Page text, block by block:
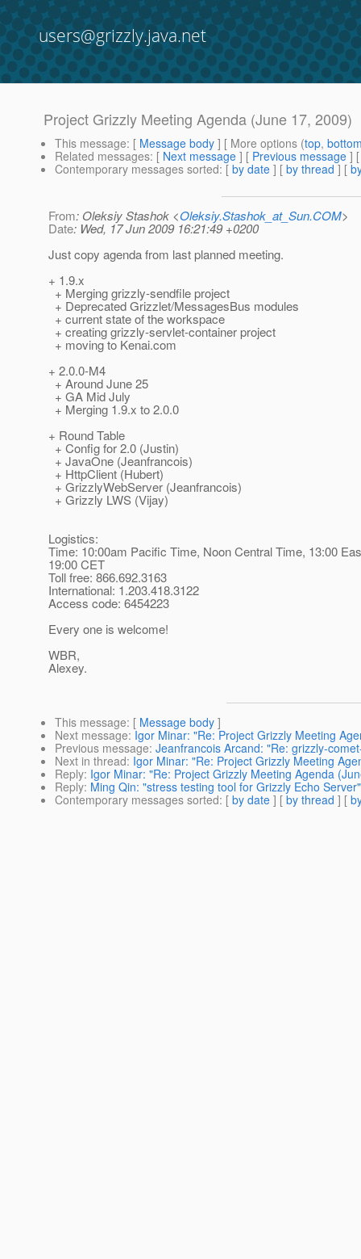
users@grizzly.java.net
Project Grizzly Meeting Agenda (June 17, 2009)
This message: [ Message body ] [ More options (top,
Related messages: [ Next message ] [ Previous message ]
Contemporary messages sorted: [ by date ] [ by thread ] [
From: Oleksiy Stashok <Oleksiy.Stashok_at_Sun.COM>
Date: Wed, 17 Jun 2009 16:21:49 +0200
Just copy agenda from last planned meeting.
+ 1.9.x
+ Merging grizzly-sendfile project
+ Deprecated Grizzlet/MessagesBus modules
+ current state of the workspace
+ creating grizzly-servlet-container project
+ moving to Kenai.com
+ 2.0.0-M4
+ Around June 25
+ GA Mid July
+ Merging 1.9.x to 2.0.0
+ Round Table
+ Config for 2.0 (Justin)
+ JavaOne (Jeanfrancois)
+ HttpClient (Hubert)
+ GrizzlyWebServer (Jeanfrancois)
+ Grizzly LWS (Vijay)
Logistics:
Time: 10:00am Pacific Time, Noon Central Time, 13:00
19:00 CET
Toll free: 866.692.3163
International: 1.203.418.3122
Access code: 6454223
Every one is welcome!
WBR,
Alexey.
This message: [ Message body ]
Next message: Igor Minar: "Re: Project Grizzly Meeting
Previous message: Jeanfrancois Arcand: "Re: grizzly-
Next in thread: Igor Minar: "Re: Project Grizzly Meeting
Reply: Igor Minar: "Re: Project Grizzly Meeting Agenda
Reply: Ming Qin: "stress testing tool for Grizzly Echo Server"
Contemporary messages sorted: [ by date ] [ by thread ] [